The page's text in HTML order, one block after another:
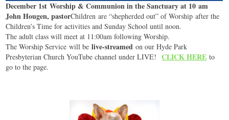
December 1st Worship & Communion in the Sanctuary at 10 am
John Hougen, pastorChildren are “shepherded out” of Worship after the
Children’s Time for activities and Sunday School until noon.
The adult class will meet at 11:00am following Worship.
The Worship Service will belive-streamedon our Hyde Park
Presbyterian Church YouTube channel under LIVE! CLICK HERE to
go to the page.